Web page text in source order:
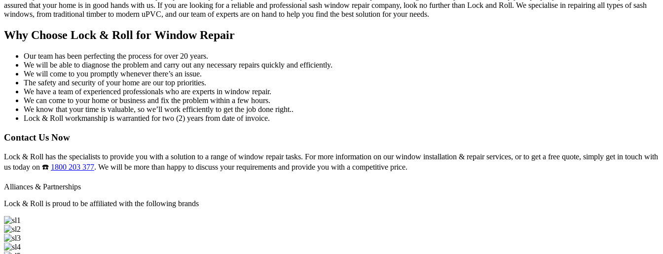
assured that your home is in good hands with us. If you are looking for a reliable and professional sash window repair company, look no further than Lock and Roll. We specialise in repairing all types of sash
windows, from traditional timber to modern uPVC, and our team of experts are on hand to help you find the best solution for your needs.
Why Choose Lock & Roll for Window Repair
Our team has been perfecting the process for over 20 years.
We will be able to diagnose the problem and carry out any necessary repairs quickly and efficiently.
We will come to you promptly whenever there’s an issue.
The safety and security of your home are our top priorities.
We have a team of experienced professionals who are experts in window repair.
We can come to your home or business and fix the problem within a few hours.
We know that your time is valuable, so we’ll work efficiently to get the job done right..
Lock & Roll workmanship is warrantied for two (2) years from date of invoice.
Contact Us Now
Lock & Roll has the specialists to provide you with a solution to a range of window repair tasks. For more information on our window installation & repair services, or to get a free quote, simply get in touch with
us today on ☎️ 1800 203 377. We will be more than happy to discuss your requirements and provide you with a competitive price.
Alliances & Partnerships
Lock & Roll is proud to be affiliated with the following brands